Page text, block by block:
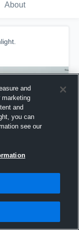
About
and
and
you can
see our